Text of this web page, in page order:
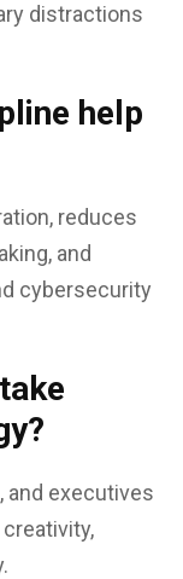
distractions
help
reduces
and
cybersecurity
and executives